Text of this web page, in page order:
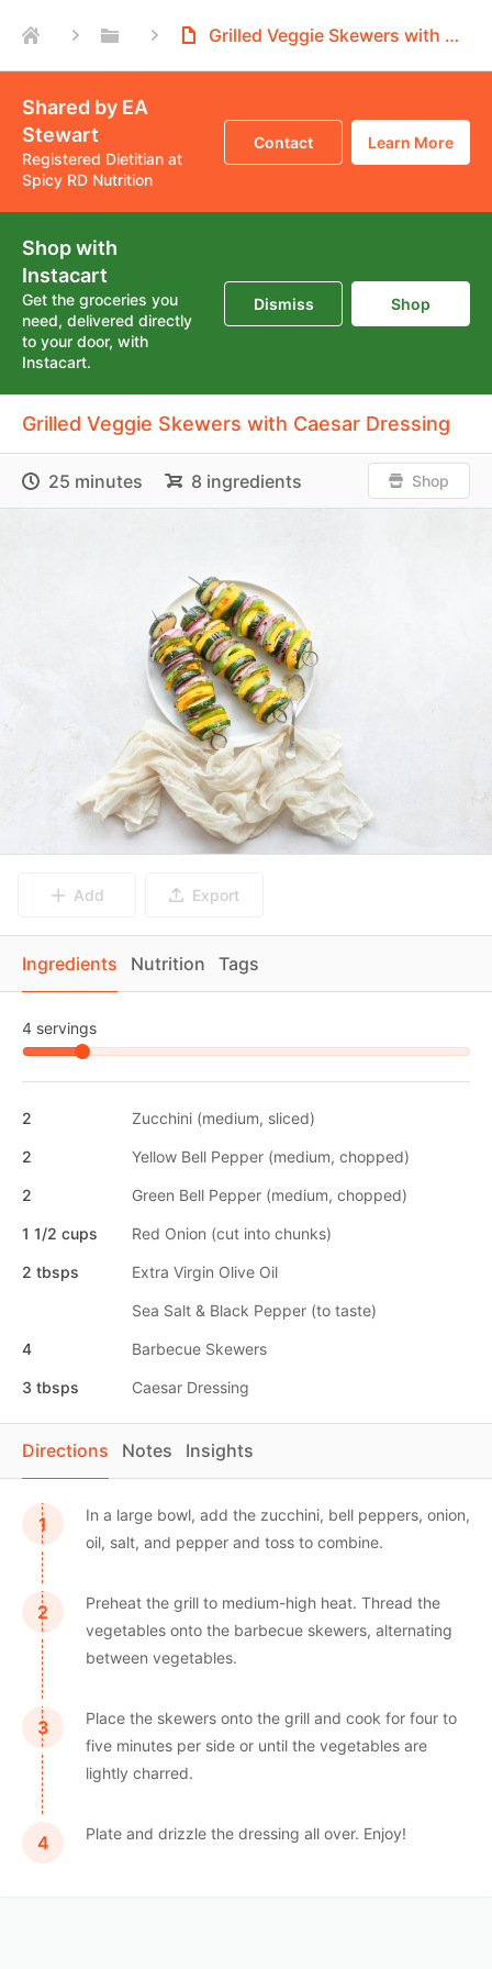
Grilled Veggie Skewers with Caesar Dressing
Shared by EA
Stewart
Registered Dietitian at
Spicy RD Nutrition
Contact Learn More
Shop with
Instacart
Get the groceries you
need, delivered directly
to your door, with
Instacart.
Dismiss Shop
Grilled Veggie Skewers with Caesar Dressing
25 minutes 8 ingredients Shop
Add Export
Directions Notes Insights
In a large bowl, add the zucchini, bell peppers, onion,
oil, salt, and pepper and toss to combine.
Preheat the grill to medium-high heat. Thread the
vegetables onto the barbecue skewers, alternating
between vegetables.
Place the skewers onto the grill and cook for four to
five minutes per side or until the vegetables are
lightly charred.
Plate and drizzle the dressing all over. Enjoy!
Ingredients Nutrition Tags
4 servings
2 Zucchini (medium, sliced)
2 Yellow Bell Pepper (medium, chopped)
2 Green Bell Pepper (medium, chopped)
1 1/2 cups Red Onion (cut into chunks)
2 tbsps Extra Virgin Olive Oil
Sea Salt & Black Pepper (to taste)
4 Barbecue Skewers
3 tbsps Caesar Dressing